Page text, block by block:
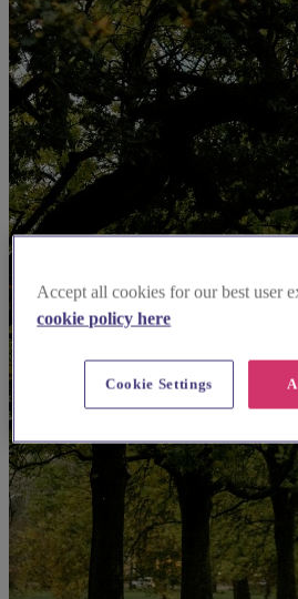
Accept all cookies for our best user
cookie policy here
Cookie Settings